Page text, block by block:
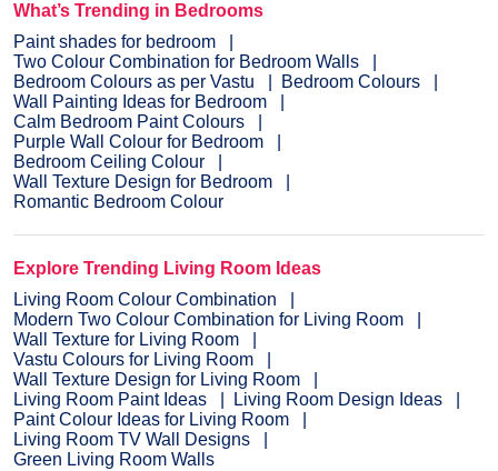
What’s Trending in Bedrooms
Paint shades for bedroom
Two Colour Combination for Bedroom Walls
Bedroom Colours as per Vastu
Bedroom Colours
Wall Painting Ideas for Bedroom
Calm Bedroom Paint Colours
Purple Wall Colour for Bedroom
Bedroom Ceiling Colour
Wall Texture Design for Bedroom
Romantic Bedroom Colour
Explore Trending Living Room Ideas
Living Room Colour Combination
Modern Two Colour Combination for Living Room
Wall Texture for Living Room
Vastu Colours for Living Room
Wall Texture Design for Living Room
Living Room Paint Ideas
Living Room Design Ideas
Paint Colour Ideas for Living Room
Living Room TV Wall Designs
Green Living Room Walls